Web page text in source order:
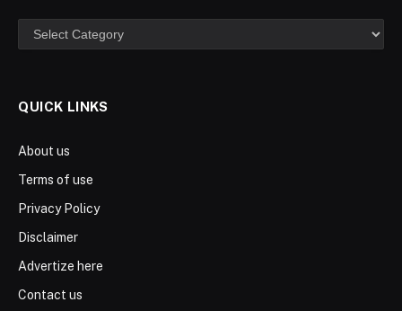
Categories
QUICK LINKS
About us
Terms of use
Privacy Policy
Disclaimer
Advertize here
Contact us